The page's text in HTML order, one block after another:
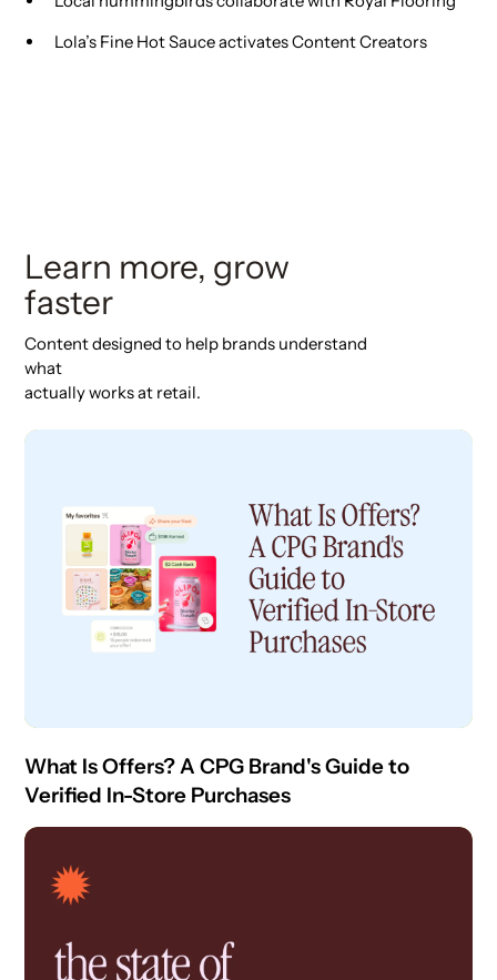
Lola’s Fine Hot Sauce activates Content Creators
Learn more, grow
faster
Content designed to help brands understand
what
actually works at retail.
What Is Offers? A CPG Brand's Guide to
Verified In-Store Purchases